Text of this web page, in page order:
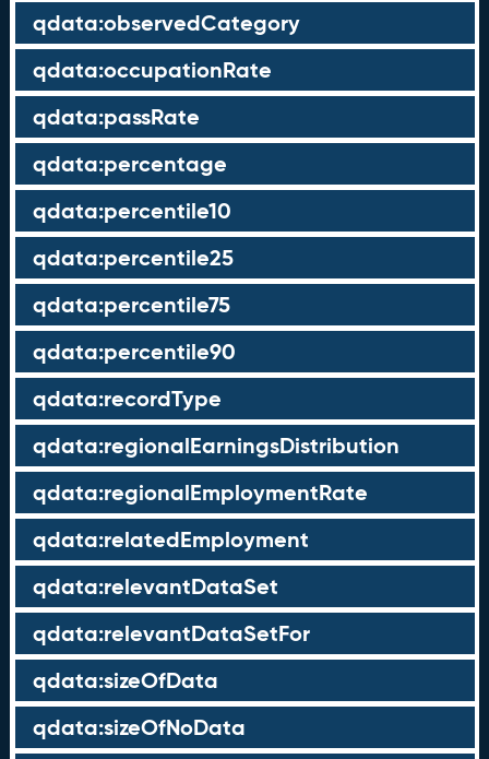
qdata:observedCategory
qdata:occupationRate
qdata:passRate
qdata:percentage
qdata:percentile10
qdata:percentile25
qdata:percentile75
qdata:percentile90
qdata:recordType
qdata:regionalEarningsDistribution
qdata:regionalEmploymentRate
qdata:relatedEmployment
qdata:relevantDataSet
qdata:relevantDataSetFor
qdata:sizeOfData
qdata:sizeOfNoData